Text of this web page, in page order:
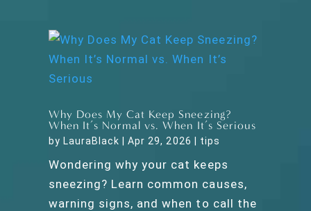
Why Does My Cat Keep Sneezing?
When It’s Normal vs. When It’s Serious
by LauraBlack |Apr 29, 2026 tips
Wondering why your cat keeps
sneezing? Learn common causes,
warning signs, and when to call the